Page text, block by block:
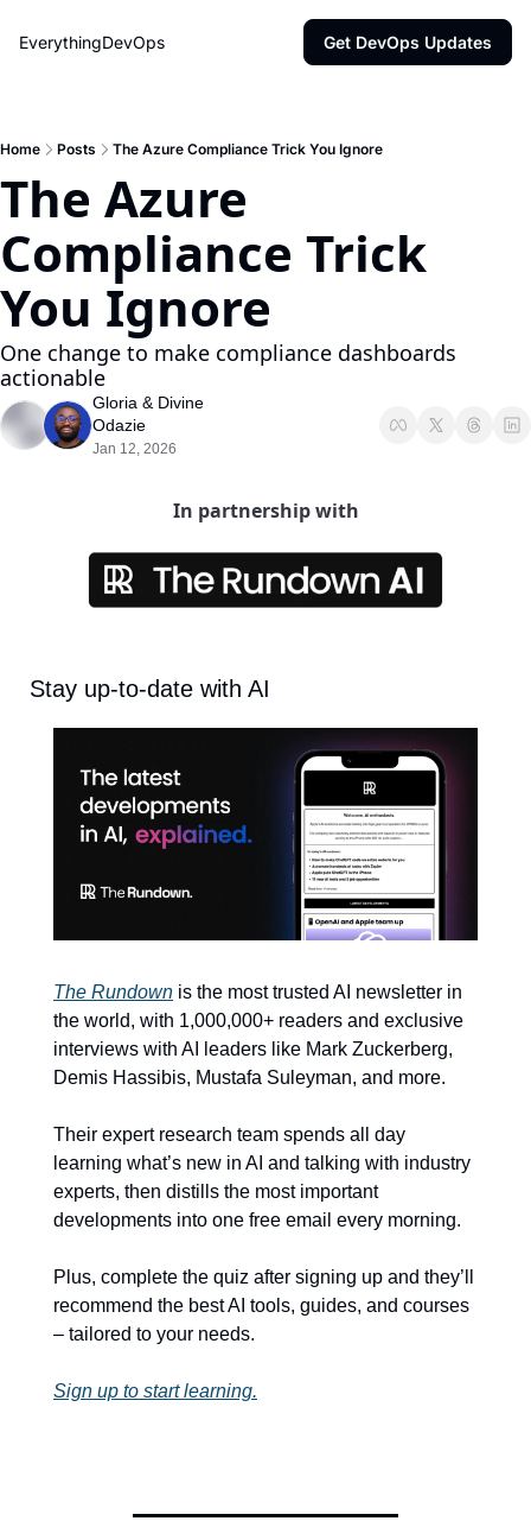
EverythingDevOps Get DevOps Updates
Home Posts The Azure Compliance Trick You Ignore
The Azure
Compliance Trick
You Ignore
One change to make compliance dashboards
actionable
Gloria & Divine
Odazie
Jan 12, 2026
In partnership with
Stay up-to-date with AI
The Rundown is the most trusted AI newsletter in
the world, with 1,000,000+ readers and exclusive
interviews with AI leaders like Mark Zuckerberg,
Demis Hassibis, Mustafa Suleyman, and more.
Their expert research team spends all day
learning what’s new in AI and talking with industry
experts, then distills the most important
developments into one free email every morning.
Plus, complete the quiz after signing up and they’ll
recommend the best AI tools, guides, and courses
– tailored to your needs.
Sign up to start learning.